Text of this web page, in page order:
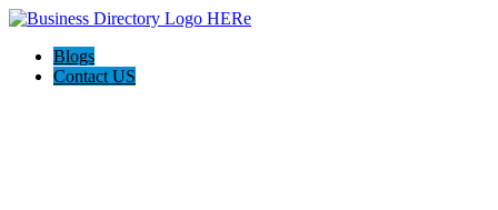
Blogs
Contact US